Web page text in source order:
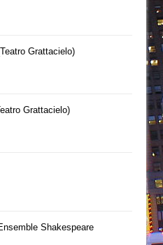
Grattacielo)
Grattacielo)
Shakespeare